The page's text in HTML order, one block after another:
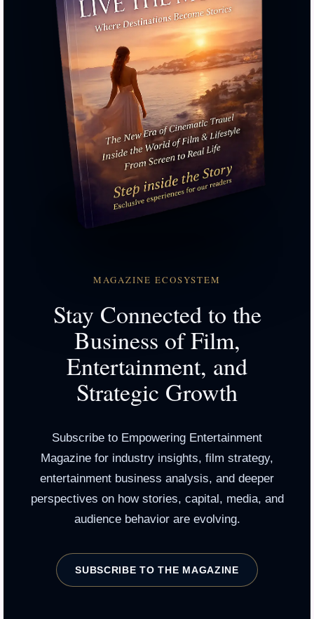
MAGAZINE ECOSYSTEM
Stay Connected to the
Business of Film,
Entertainment, and
Strategic Growth
Subscribe to Empowering Entertainment
Magazine for industry insights, film strategy,
entertainment business analysis, and deeper
perspectives on how stories, capital, media, and
audience behavior are evolving.
SUBSCRIBE TO THE MAGAZINE